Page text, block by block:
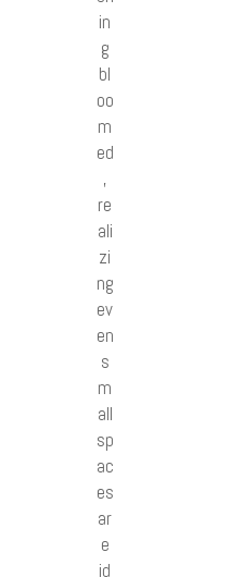
in
g
bl
oo
m
ed
,
re
ali
zi
ng
ev
en
s
m
all
sp
ac
es
ar
e
id